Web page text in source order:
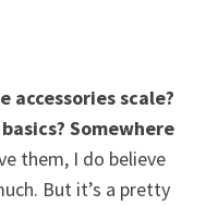
accessories scale?
Somewhere
them, I do believe
But it’s a pretty